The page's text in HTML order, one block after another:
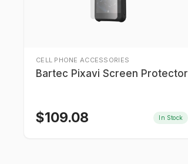
CELL PHONE ACCESSORIES
Bartec Pixavi Screen Protector
$109.08 In Stock